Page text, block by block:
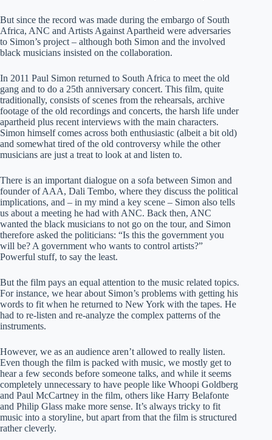
But since the record was made during the embargo of South
Africa, ANC and Artists Against Apartheid were adversaries
to Simon’s project – although both Simon and the involved
black musicians insisted on the collaboration.
In 2011 Paul Simon returned to South Africa to meet the old
gang and to do a 25th anniversary concert. This film, quite
traditionally, consists of scenes from the rehearsals, archive
footage of the old recordings and concerts, the harsh life under
apartheid plus recent interviews with the main characters.
Simon himself comes across both enthusiastic (albeit a bit old)
and somewhat tired of the old controversy while the other
musicians are just a treat to look at and listen to.
There is an important dialogue on a sofa between Simon and
founder of AAA, Dali Tembo, where they discuss the political
implications, and – in my mind a key scene – Simon also tells
us about a meeting he had with ANC. Back then, ANC
wanted the black musicians to not go on the tour, and Simon
therefore asked the politicians: “Is this the government you
will be? A government who wants to control artists?”
Powerful stuff, to say the least.
But the film pays an equal attention to the music related topics.
For instance, we hear about Simon’s problems with getting his
words to fit when he returned to New York with the tapes. He
had to re-listen and re-analyze the complex patterns of the
instruments.
However, we as an audience aren’t allowed to really listen.
Even though the film is packed with music, we mostly get to
hear a few seconds before someone talks, and while it seems
completely unnecessary to have people like Whoopi Goldberg
and Paul McCartney in the film, others like Harry Belafonte
and Philip Glass make more sense. It’s always tricky to fit
music into a storyline, but apart from that the film is structured
rather cleverly.